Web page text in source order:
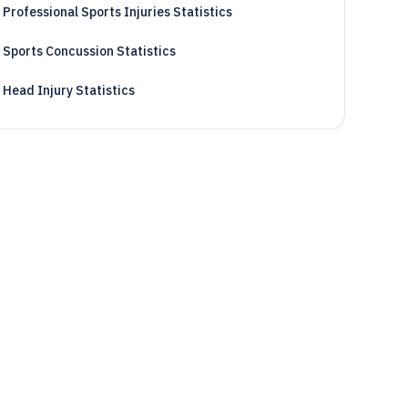
Professional Sports Injuries Statistics
Sports Concussion Statistics
Head Injury Statistics